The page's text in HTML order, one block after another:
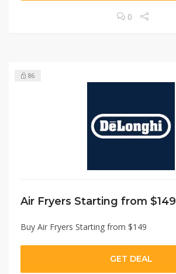
0
86
Air Fryers Starting from $149
Buy Air Fryers Starting from $149
GET DEAL